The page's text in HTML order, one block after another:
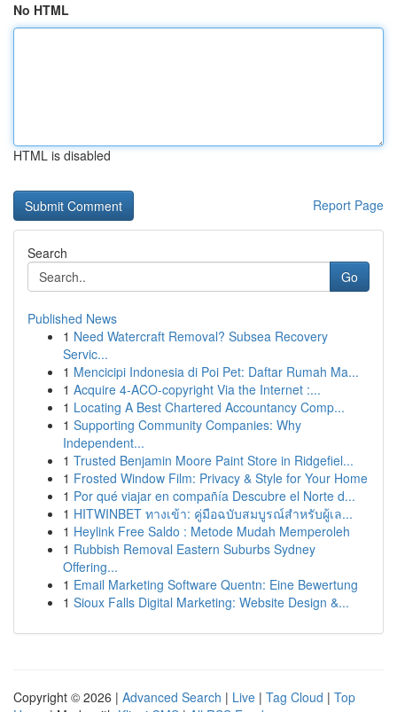
No HTML
HTML is disabled
Report Page
Search
Go
Published News
1 Need Watercraft Removal? Subsea Recovery
Servic...
1 Mencicipi Indonesia di Poi Pet: Daftar Rumah Ma...
1 Acquire 4-ACO-copyright Via the Internet :...
1 Locating A Best Chartered Accountancy Comp...
1 Supporting Community Companies: Why
Independent...
1 Trusted Benjamin Moore Paint Store in Ridgefiel...
1 Frosted Window Film: Privacy & Style for Your Home
1 Por qué viajar en compañía Descubre el Norte d...
1 HITWINBET ทางเข้า: คู่มือฉบับสมบูรณ์สำหรับผู้เล...
1 Heylink Free Saldo : Metode Mudah Memperoleh
1 Rubbish Removal Eastern Suburbs Sydney
Offering...
1 Email Marketing Software Quentn: Eine Bewertung
1 Sioux Falls Digital Marketing: Website Design &...
Copyright © 2026 | Advanced Search | Live | Tag Cloud | Top